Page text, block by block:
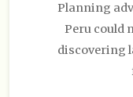
Planning
Peru could
discovering